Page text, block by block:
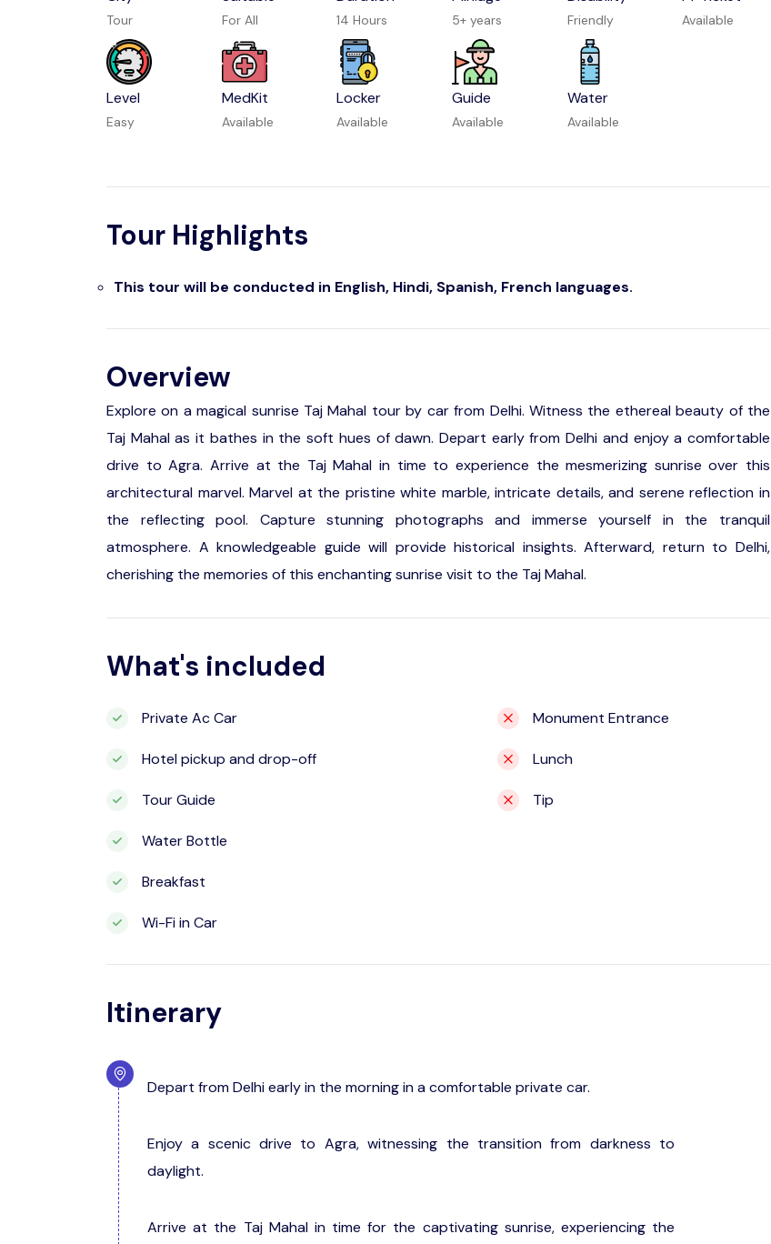
Tour For All 14 Hours 5+ years Friendly Available
Level
Easy
MedKit
Available
Locker
Available
Guide
Available
Water
Available
Tour Highlights
This tour will be conducted in English, Hindi, Spanish, French languages.
Overview
Explore on a magical sunrise Taj Mahal tour by car from Delhi. Witness the ethereal beauty of the
Taj Mahal as it bathes in the soft hues of dawn. Depart early from Delhi and enjoy a comfortable
drive to Agra. Arrive at the Taj Mahal in time to experience the mesmerizing sunrise over this
architectural marvel. Marvel at the pristine white marble, intricate details, and serene reflection in
the reflecting pool. Capture stunning photographs and immerse yourself in the tranquil
atmosphere. A knowledgeable guide will provide historical insights. Afterward, return to Delhi,
cherishing the memories of this enchanting sunrise visit to the Taj Mahal.
What's included
Private Ac Car
Hotel pickup and drop-off
Tour Guide
Water Bottle
Breakfast
Wi-Fi in Car
Monument Entrance
Lunch
Tip
Itinerary
Depart from Delhi early in the morning in a comfortable private car.
Enjoy a scenic drive to Agra, witnessing the transition from darkness to
daylight.
Arrive at the Taj Mahal in time for the captivating sunrise, experiencing the